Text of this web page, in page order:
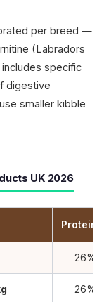
per breed —
(Labradors
specific
digestive
smaller kibble
UK 2026
Protein
26%
26%